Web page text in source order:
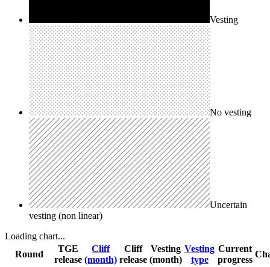
Vesting
No vesting
Uncertain
vesting (non linear)
Loading chart...
Round
TGE
release
Cliff
(month)
Cliff
release
Vesting
(month)
Vesting
type
Current
progress